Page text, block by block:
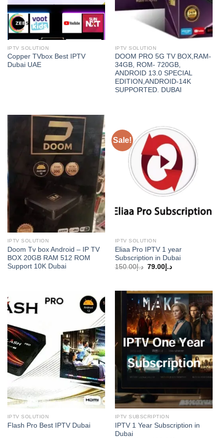
IPTV SOLUTION
Copper TVbox Best IPTV
Dubai UAE
IPTV SOLUTION
DOOM PRO 5G TV BOX,RAM-
34GB, ROM- 720GB,
ANDROID 13.0 SPECIAL
EDITION,ANDROID-14K
SUPPORTED. DUBAI
IPTV SOLUTION
Doom Tv box Android – IP TV
BOX 20GB RAM 512 ROM
Support 10K Dubai
Sale!
IPTV SOLUTION
Eliaa Pro IPTV 1 year
Subscription in Dubai
د.إ150.00
Original
د.إ79.00
Current
IPTV SOLUTION
Flash Pro Best IPTV Dubai
IPTV SUBSCRIPTION
IPTV 1 Year Subscription in
Dubai